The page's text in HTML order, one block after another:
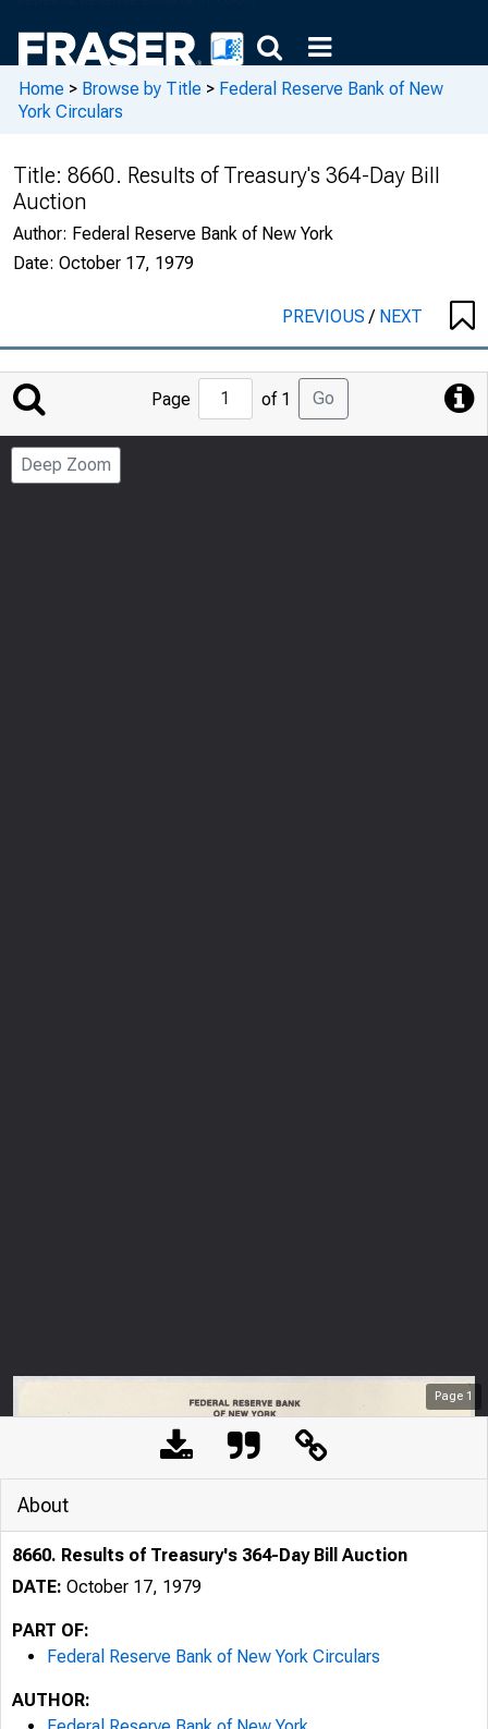
Home > Browse by Title > Federal Reserve Bank of New
York Circulars
Title: 8660. Results of Treasury's 364-Day Bill
Auction
Author: Federal Reserve Bank of New York
Date: October 17, 1979
PREVIOUS/ NEXT
Jump
to
Page
Page of 1 Go
Deep Zoom
Page 1
About
8660. Results of Treasury's 364-Day Bill Auction
DATE: October 17, 1979
PART OF:
Federal Reserve Bank of New York Circulars
AUTHOR: